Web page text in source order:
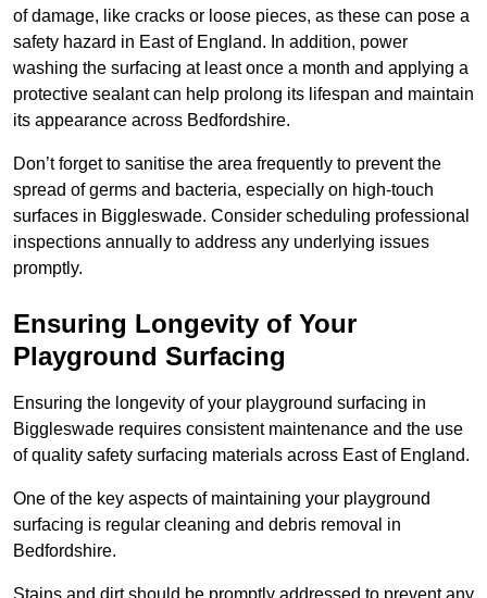
of damage, like cracks or loose pieces, as these can pose a
safety hazard in East of England. In addition, power
washing the surfacing at least once a month and applying a
protective sealant can help prolong its lifespan and maintain
its appearance across Bedfordshire.
Don’t forget to sanitise the area frequently to prevent the
spread of germs and bacteria, especially on high-touch
surfaces in Biggleswade. Consider scheduling professional
inspections annually to address any underlying issues
promptly.
Ensuring Longevity of Your
Playground Surfacing
Ensuring the longevity of your playground surfacing in
Biggleswade requires consistent maintenance and the use
of quality safety surfacing materials across East of England.
One of the key aspects of maintaining your playground
surfacing is regular cleaning and debris removal in
Bedfordshire.